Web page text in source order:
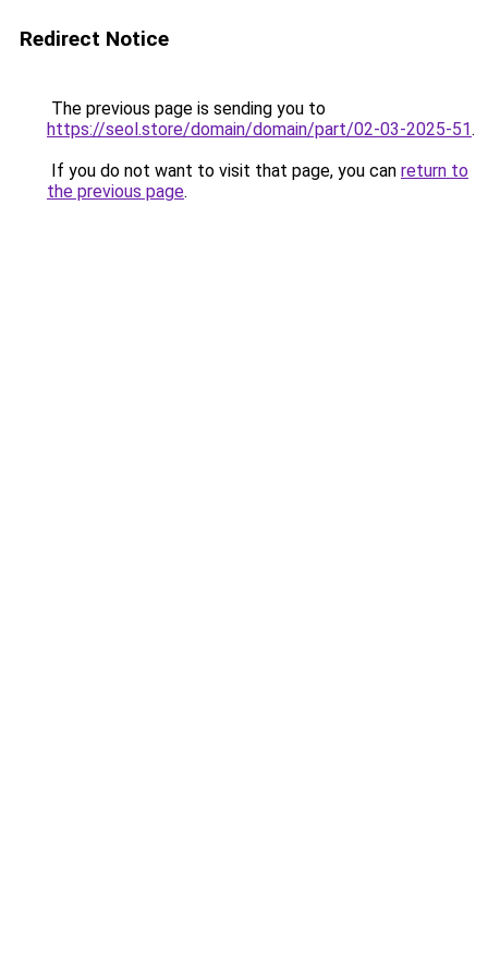
Redirect Notice
The previous page is sending you to
https://seol.store/domain/domain/part/02-03-2025-51.
If you do not want to visit that page, you can return to
the previous page.